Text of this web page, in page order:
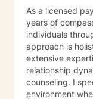
As a licensed
years of
individuals
approach is
extensive
relationship
counseling. I specialize in creating a supportive
environment